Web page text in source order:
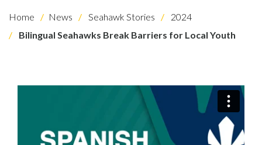
Home News Seahawk Stories
2024
Bilingual Seahawks Break Barriers for Local Youth